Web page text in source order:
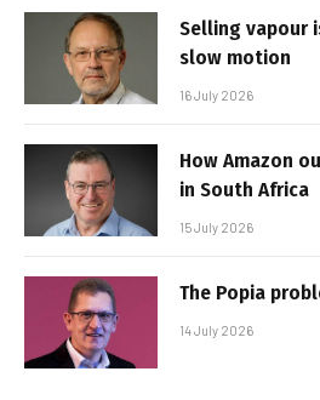
Selling vapour
slow motion
16 July 2026
How Amazon
in South Africa
15 July 2026
The Popia
14 July 2026